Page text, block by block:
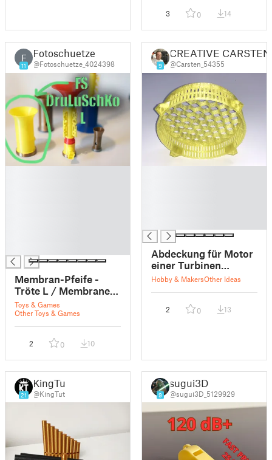
3 0 14
F
11
Fotoschuetze
@Fotoschuetze_4024398
Membran-Pfeife -
Tröte L / Membrane
whistle - horn L - FS
DruLuSchKo L
Toys & Games
Other Toys & Games
2 0 10
9
CREATIVE CARSTEN
@Carsten_54355
Abdeckung für Motor
einer Turbinen
Absaugung
Hobby & MakersOther Ideas
2 0 13
21
KingTut
@KingTut 9
sugui3D
@sugui3D_5129929